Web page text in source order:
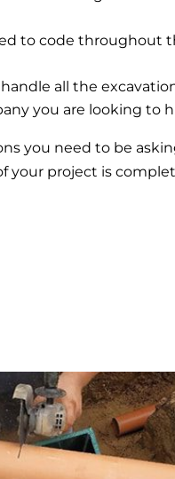
to code throughout
all the
you are looking to
you need to be
your project is